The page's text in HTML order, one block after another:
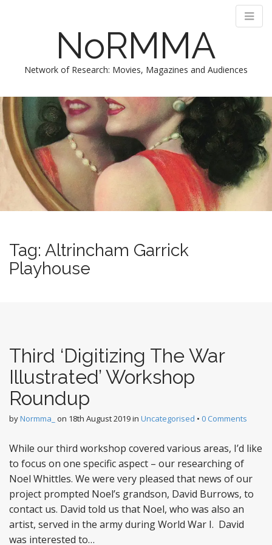
NoRMMA
Network of Research: Movies, Magazines and Audiences
M
a
i
n
m
e
i
p
t
o
t
Tag: Altrincham Garrick
Playhouse
Third ‘Digitizing The War
Illustrated’ Workshop
Roundup
byNormma_ on 18th August 2019in Uncategorised • 0 Comments
While our third workshop covered various areas, I’d like
to focus on one specific aspect – our researching of
Noel Whittles. We were very pleased that news of our
project prompted Noel’s grandson, David Burrows, to
contact us. David told us that Noel, who was also an
artist, served in the army during World War I. David
was interested to…